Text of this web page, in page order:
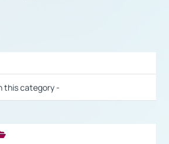
this category -